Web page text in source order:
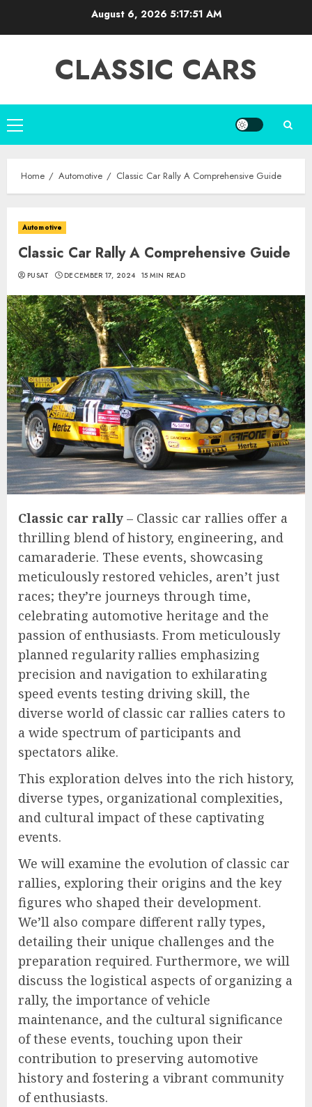
August 6, 2026 5:17:53 AM
CLASSIC CARS
Primary
Menu
Home Automotive Classic Car Rally A Comprehensive Guide
Automotive
Classic Car Rally A Comprehensive Guide
PUSAT DECEMBER 17, 2024 15 MIN READ
Classic car rally – Classic car rallies offer a
thrilling blend of history, engineering, and
camaraderie. These events, showcasing
meticulously restored vehicles, aren’t just
races; they’re journeys through time,
celebrating automotive heritage and the
passion of enthusiasts. From meticulously
planned regularity rallies emphasizing
precision and navigation to exhilarating
speed events testing driving skill, the
diverse world of classic car rallies caters to
a wide spectrum of participants and
spectators alike.
This exploration delves into the rich history,
diverse types, organizational complexities,
and cultural impact of these captivating
events.
We will examine the evolution of classic car
rallies, exploring their origins and the key
figures who shaped their development.
We’ll also compare different rally types,
detailing their unique challenges and the
preparation required. Furthermore, we will
discuss the logistical aspects of organizing a
rally, the importance of vehicle
maintenance, and the cultural significance
of these events, touching upon their
contribution to preserving automotive
history and fostering a vibrant community
of enthusiasts.